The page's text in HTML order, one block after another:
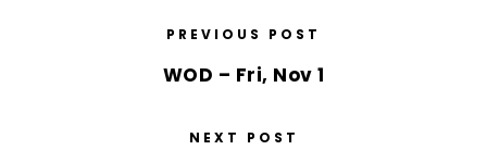
PREVIOUS POST
WOD – Fri, Nov 1
NEXT POST